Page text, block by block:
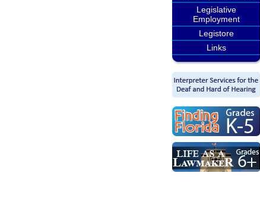
Legislative
Employment
Legistore
Links